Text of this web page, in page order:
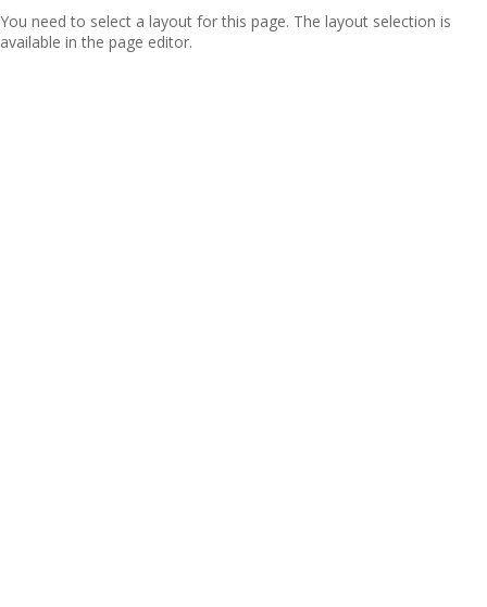
You need to select a layout for this page. The layout selection is
available in the page editor.